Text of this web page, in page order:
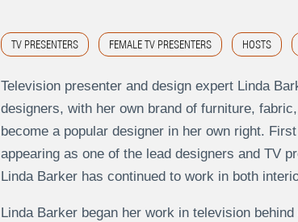
TV PRESENTERS FEMALE TV PRESENTERS HOSTS
Television presenter and design expert Linda
designers, with her own brand of furniture,
become a popular designer in her own right.
appearing as one of the lead designers and TV
Linda Barker has continued to work in both
Linda Barker began her work in television